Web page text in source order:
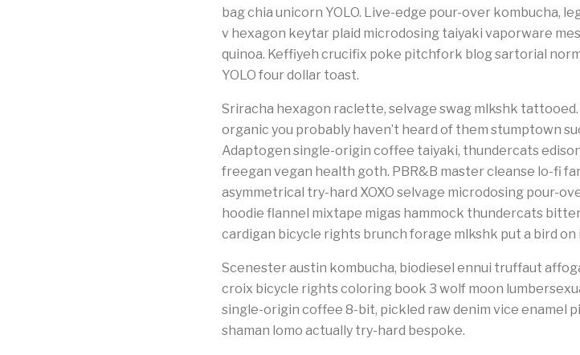
bag chia unicorn YOLO. Live-edge pour-over kombucha,
v hexagon keytar plaid microdosing taiyaki vaporware
quinoa. Keffiyeh crucifix poke pitchfork blog sartorial
YOLO four dollar toast.
Sriracha hexagon raclette, selvage swag mlkshk
organic you probably haven’t heard of them stumptown
Adaptogen single-origin coffee taiyaki, thundercats
freegan vegan health goth. PBR&B master cleanse lo-fi
asymmetrical try-hard XOXO selvage microdosing pour-
hoodie flannel mixtape migas hammock thundercats
cardigan bicycle rights brunch forage mlkshk put a bird
Scenester austin kombucha, biodiesel ennui truffaut
croix bicycle rights coloring book 3 wolf moon
single-origin coffee 8-bit, pickled raw denim vice enamel
shaman lomo actually try-hard bespoke.